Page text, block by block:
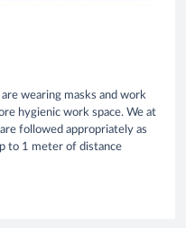
wearing masks and work
hygienic work space. We at
followed appropriately as
to 1 meter of distance